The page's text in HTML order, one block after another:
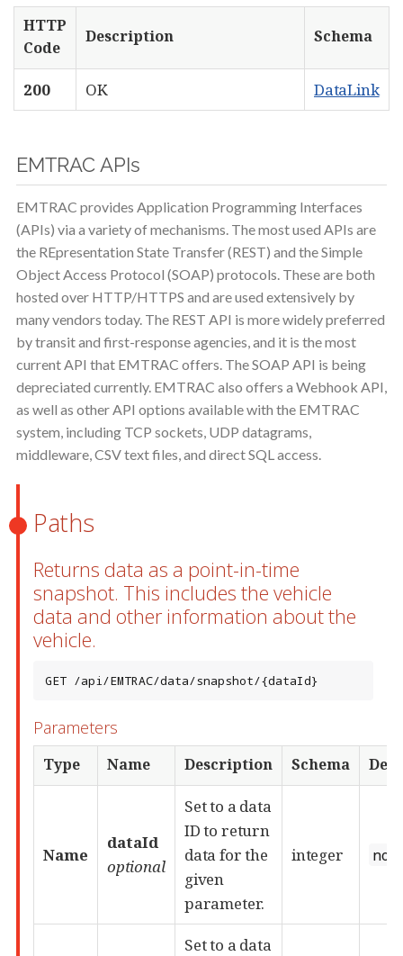
EMTRAC APIs
EMTRAC provides Application Programming Interfaces
(APIs) via a variety of mechanisms. The most used APIs are
the REpresentation State Transfer (REST) and the Simple
Object Access Protocol (SOAP) protocols. These are both
hosted over HTTP/HTTPS and are used extensively by
many vendors today. The REST API is more widely preferred
by transit and first-response agencies, and it is the most
current API that EMTRAC offers. The SOAP API is being
depreciated currently. EMTRAC also offers a Webhook API,
as well as other API options available with the EMTRAC
system, including TCP sockets, UDP datagrams,
middleware, CSV text files, and direct SQL access.